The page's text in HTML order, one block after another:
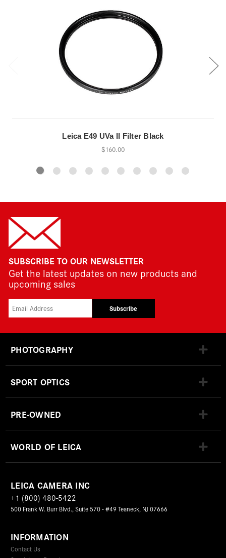
Leica E49 UVa II Filter Black
$160.00
SUBSCRIBE TO OUR NEWSLETTER
Get the latest updates on new products and
upcoming sales
Subscribe
PHOTOGRAPHY
SPORT OPTICS
PRE-OWNED
WORLD OF LEICA
LEICA CAMERA INC
+1 (800) 480-5422
500 Frank W. Burr Blvd., Suite 570 - #49 Teaneck, NJ 07666
INFORMATION
Contact Us